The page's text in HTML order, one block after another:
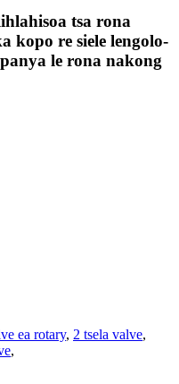
tsa rona
kopo re siele lengolo-
le rona nakong
ea rotary, 2 tsela valve,
,